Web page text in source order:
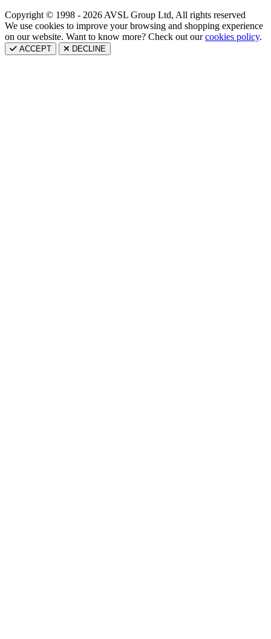
Copyright © 1998 - 2026 AVSL Group Ltd, All rights reserved
We use cookies to improve your browsing and shopping experience
on our website. Want to know more? Check out ourcookies policy.
ACCEPT DECLINE